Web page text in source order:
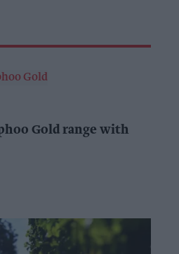
Gold range with